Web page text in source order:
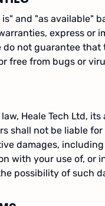
and "as available"
express or
do not guarantee
free from bugs or
Heale Tech Ltd,
shall not be liable
damages,
with your use of, or
possibility of such